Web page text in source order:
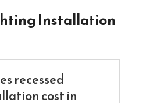
Installation
recessed
cost in